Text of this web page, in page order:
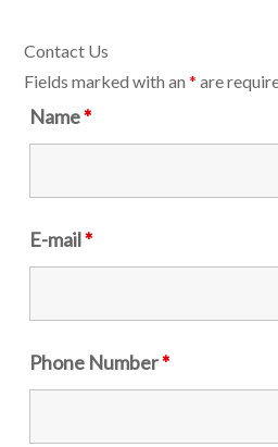
Contact Us
Fields marked with an* are
Name*
E-mail*
Phone Number*